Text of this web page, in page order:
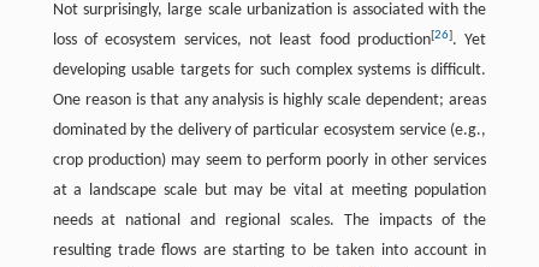
Not surprisingly, large scale urbanization is associated with the
loss of ecosystem services, not least food production[26]. Yet
developing usable targets for such complex systems is difficult.
One reason is that any analysis is highly scale dependent; areas
dominated by the delivery of particular ecosystem service (e.g.,
crop production) may seem to perform poorly in other services
at a landscape scale but may be vital at meeting population
needs at national and regional scales. The impacts of the
resulting trade flows are starting to be taken into account in